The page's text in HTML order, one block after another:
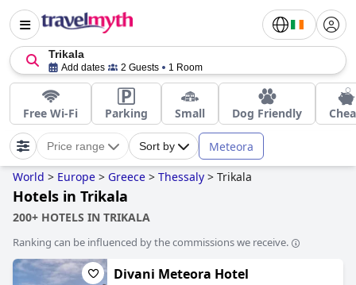
Trikala
Add dates 2 Guests 1 Room
Free Wi-Fi Parking Small Dog Friendly
Price range Sort by Meteora
World > Europe > Greece > Thessaly > Trikala
Hotels in Trikala
200+ HOTELS IN TRIKALA
Ranking can be influenced by the commissions we receive.
Divani Meteora Hotel